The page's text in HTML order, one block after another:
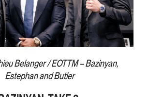
Belanger / EOTTM – Bazinyan,
Estephan and Butler